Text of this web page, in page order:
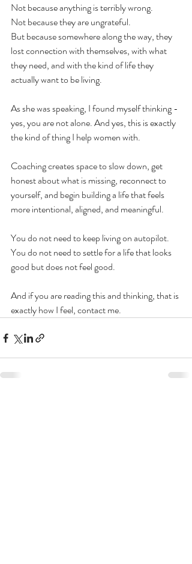
Not because anything is terribly wrong.
Not because they are ungrateful.
But because somewhere along the way, they
lost connection with themselves, with what
they need, and with the kind of life they
actually want to be living.
As she was speaking, I found myself thinking -
yes, you are not alone. And yes, this is exactly
the kind of thing I help women with.
Coaching creates space to slow down, get
honest about what is missing, reconnect to
yourself, and begin building a life that feels
more intentional, aligned, and meaningful.
You do not need to keep living on autopilot.
You do not need to settle for a life that looks
good but does not feel good.
And if you are reading this and thinking, that is
exactly how I feel, contact me.